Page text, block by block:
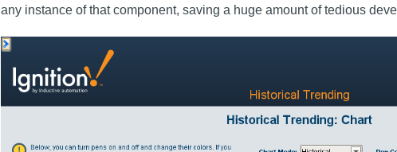
any instance of that component, saving a huge amount of tedious